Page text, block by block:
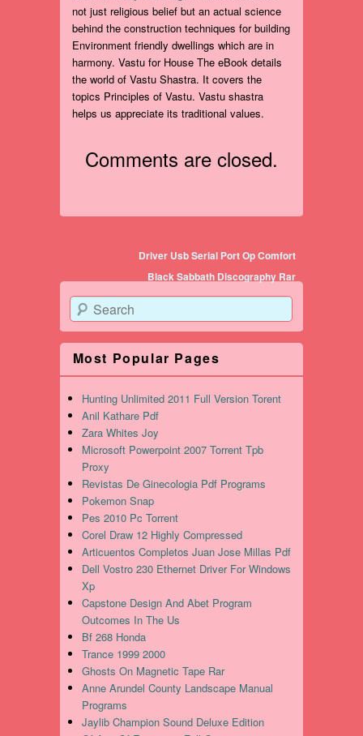
not just religious belief but an actual science
behind the construction techniques for building
Environment friendly dwellings which are in
harmony. Vastu for House The eBook details
the world of Vastu Shastra. It covers the
topics Principles of Vastu. Vastu shastra
helps us appreciate its traditional values.
Comments are closed.
Driver Usb Serial Port Op Comfort
Black Sabbath Discography Rar
Search
Most Popular Pages
Hunting Unlimited 2011 Full Version Torent
Anil Kathare Pdf
Zara Whites Joy
Microsoft Powerpoint 2007 Torrent Tpb
Proxy
Revistas De Ginecologia Pdf Programs
Pokemon Snap
Pes 2010 Pc Torrent
Corel Draw 12 Highly Compressed
Articuentos Completos Juan Jose Millas Pdf
Dell Vostro 230 Ethernet Driver For Windows
Xp
Capstone Design And Abet Program
Outcomes In The Us
Bf 268 Honda
Trance 1999 2000
Ghosts On Magnetic Tape Rar
Anne Arundel County Landscape Manual
Programs
Jaylib Champion Sound Deluxe Edition